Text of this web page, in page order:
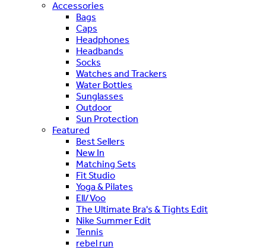
Accessories
Bags
Caps
Headphones
Headbands
Socks
Watches and Trackers
Water Bottles
Sunglasses
Outdoor
Sun Protection
Featured
Best Sellers
New In
Matching Sets
Fit Studio
Yoga & Pilates
Ell/Voo
The Ultimate Bra's & Tights Edit
Nike Summer Edit
Tennis
rebel run